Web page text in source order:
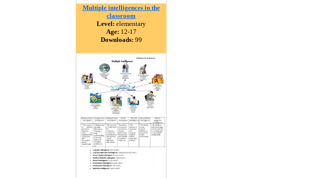
Multiple intelligences in the
classroom
Level: elementary
Age: 12-17
Downloads: 99